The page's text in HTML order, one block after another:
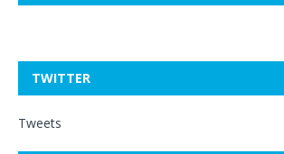
TWITTER
Tweets